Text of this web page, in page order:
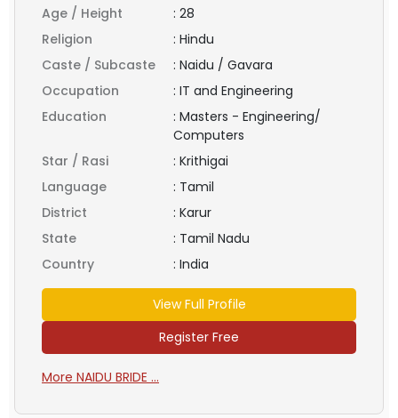
Age / Height : 28
Religion
: Hindu
Caste / Subcaste
: Naidu / Gavara
Occupation
: IT and Engineering
Education
: Masters - Engineering/
Computers
Star / Rasi
: Krithigai
Language
: Tamil
District
: Karur
State
: Tamil Nadu
Country
: India
View Full Profile
Register Free
More NAIDU BRIDE ...